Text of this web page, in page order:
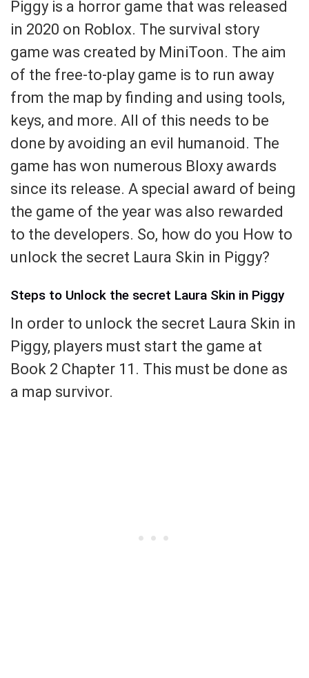
Piggy is a horror game that was released
in 2020 on Roblox. The survival story
game was created by MiniToon. The aim
of the free-to-play game is to run away
from the map by finding and using tools,
keys, and more. All of this needs to be
done by avoiding an evil humanoid. The
game has won numerous Bloxy awards
since its release. A special award of being
the game of the year was also rewarded
to the developers. So, how do you How to
unlock the secret Laura Skin in Piggy?
Steps to Unlock the secret Laura Skin in Piggy
In order to unlock the secret Laura Skin in
Piggy, players must start the game at
Book 2 Chapter 11. This must be done as
a map survivor.